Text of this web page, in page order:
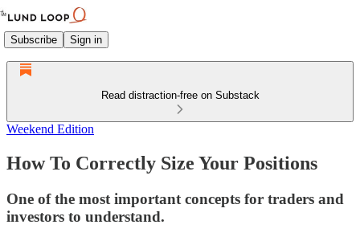
Subscribe Sign in
Read distraction-free on Substack
Weekend Edition
How To Correctly Size Your Positions
One of the most important concepts for traders and
investors to understand.